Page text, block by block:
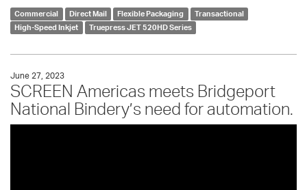
Commercial Direct Mail Flexible Packaging
Transactional
High-Speed Inkjet
Truepress JET 520HD Series
June 27, 2023
SCREEN Americas meets Bridgeport
National Bindery’s need for automation.